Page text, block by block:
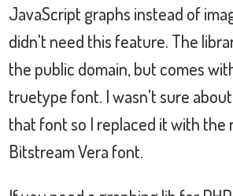
JavaScript graphs instead of
didn't need this feature. The
the public domain, but comes
truetype font. I wasn't sure
that font so I replaced it with the
Bitstream Vera font.